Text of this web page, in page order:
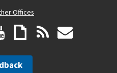
Offices